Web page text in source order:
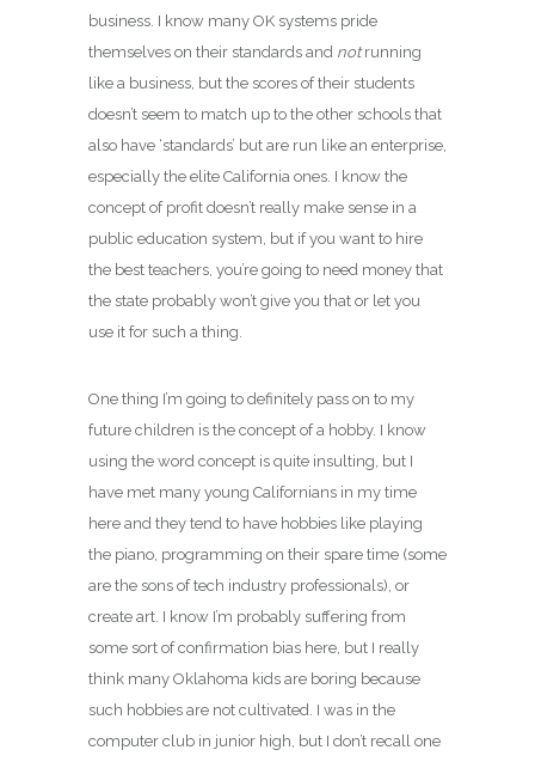
business. I know many OK systems pride
themselves on their standards and notrunning
like a business, but the scores of their students
doesn’t seem to match up to the other schools that
also have ‘standards’ but are run like an enterprise,
especially the elite California ones. I know the
concept of profit doesn’t really make sense in a
public education system, but if you want to hire
the best teachers, you’re going to need money that
the state probably won’t give you that or let you
use it for such a thing.
One thing I’m going to definitely pass on to my
future children is the concept of a hobby. I know
using the word concept is quite insulting, but I
have met many young Californians in my time
here and they tend to have hobbies like playing
the piano, programming on their spare time (some
are the sons of tech industry professionals), or
create art. I know I’m probably suffering from
some sort of confirmation bias here, but I really
think many Oklahoma kids are boring because
such hobbies are not cultivated. I was in the
computer club in junior high, but I don’t recall one